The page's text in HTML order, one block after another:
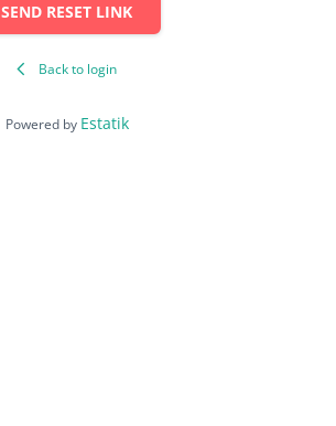
SEND RESET LINK
Back to login
Powered by Estatik